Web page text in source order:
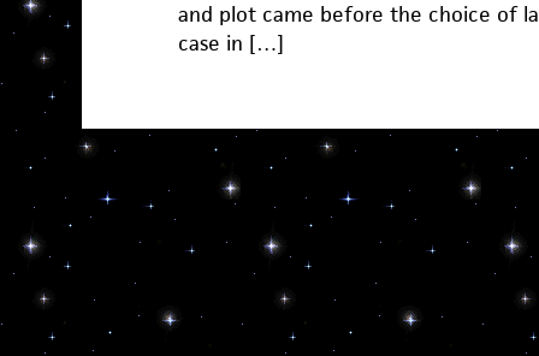
and plot came before the choice of
case in […]